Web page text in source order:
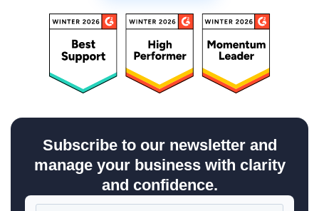
Subscribe to our newsletter and
manage your business with clarity
and confidence.